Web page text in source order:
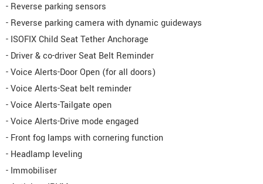
- Reverse parking sensors
- Reverse parking camera with dynamic guideways
- ISOFIX Child Seat Tether Anchorage
- Driver & co-driver Seat Belt Reminder
- Voice Alerts-Door Open (for all doors)
- Voice Alerts-Seat belt reminder
- Voice Alerts-Tailgate open
- Voice Alerts-Drive mode engaged
- Front fog lamps with cornering function
- Headlamp leveling
- Immobiliser